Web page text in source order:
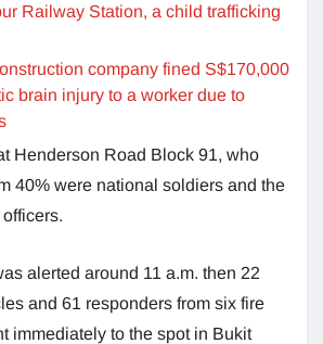
Railway Station, a child trafficking
company fined S$170,000
brain injury to a worker due to
Henderson Road Block 91, who
40% were national soldiers and the
alerted around 11 a.m. then 22
and 61 responders from six fire
immediately to the spot in Bukit